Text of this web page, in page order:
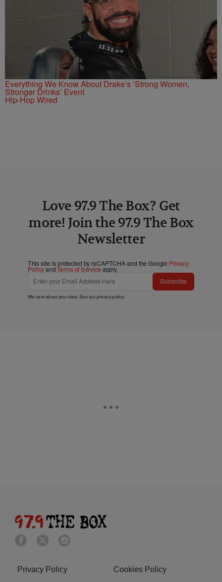
Everything We Know About Drake’s ’Strong Women,
Stronger Drinks’ Event
Hip-Hop Wired
Love 97.9 The Box? Get
more! Join the 97.9 The Box
Newsletter
This site is protected by reCAPTCHA and the Google Privacy
PolicyandTerms of Service apply.
Subscribe
We care about your data. See ourprivacy policy.
Privacy Policy Cookies Policy